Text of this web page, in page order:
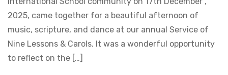
2025, came together for a beautiful afternoon of
music, scripture, and dance at our annual Service of
Nine Lessons & Carols. It was a wonderful opportunity
to reflect on the […]